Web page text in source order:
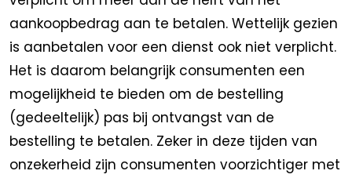
aankoopbedrag aan te betalen. Wettelijk gezien
is aanbetalen voor een dienst ook niet verplicht.
Het is daarom belangrijk consumenten een
mogelijkheid te bieden om de bestelling
(gedeeltelijk) pas bij ontvangst van de
bestelling te betalen. Zeker in deze tijden van
onzekerheid zijn consumenten voorzichtiger met